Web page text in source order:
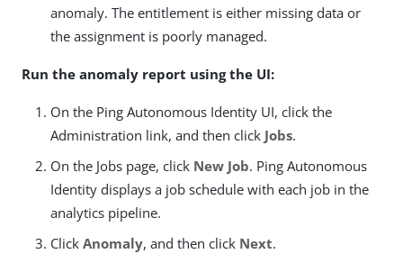
anomaly. The entitlement is either missing data or
the assignment is poorly managed.
Run the anomaly report using the UI:
On the Ping Autonomous Identity UI, click the
Administration link, and then click Jobs.
On the Jobs page, click New Job. Ping Autonomous
Identity displays a job schedule with each job in the
analytics pipeline.
Click Anomaly, and then click Next.